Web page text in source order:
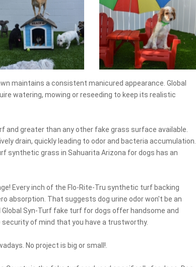
maintains a consistent manicured appearance. Global
watering, mowing or reseeding to keep its realistic
and greater than any other fake grass surface available.
drain, quickly leading to odor and bacteria accumulation.
synthetic grass in Sahuarita Arizona for dogs has an
Every inch of the Flo-Rite-Tru synthetic turf backing
absorption. That suggests dog urine odor won't be an
Syn-Turf fake turf for dogs offer handsome and
security of mind that you have a trustworthy.
No project is big or small!.